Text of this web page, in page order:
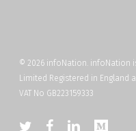
© 2026 infoNation. infoNation
Limited Registered in England
VAT No GB223159333
twitter facebooklinkedin medium